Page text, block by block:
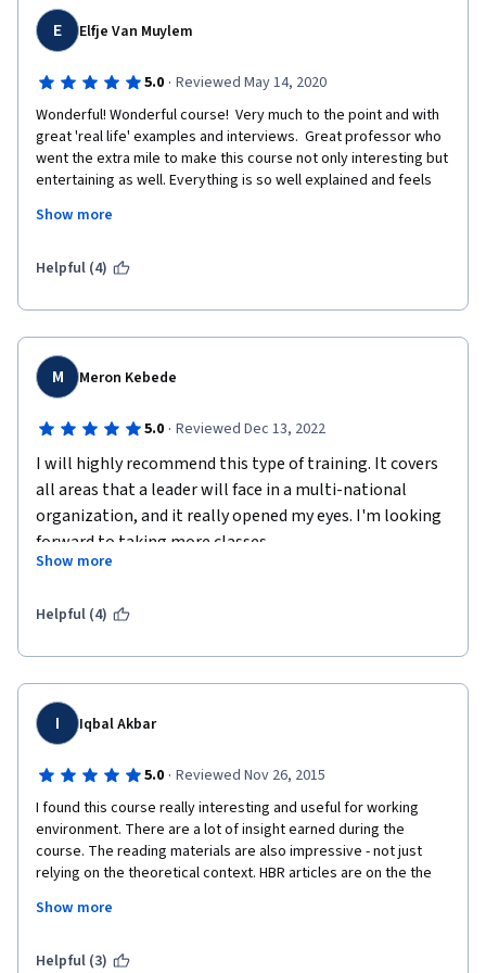
E Elfje Van Muylem
5.0 · Reviewed May 14, 2020
Wonderful! Wonderful course!  Very much to the point and with
great 'real life' examples and interviews.  Great professor who
went the extra mile to make this course not only interesting but
entertaining as well. Everything is so well explained and feels
planning on reading the suggested books!  The quiz questions
mistakes in them but that didn't take away from this great
by this professor.
Show more
Helpful (4)
M Meron Kebede
5.0 · Reviewed Dec 13, 2022
I will highly recommend this type of training. It covers
all areas that a leader will face in a multi-national
organization, and it really opened my eyes. I'm looking
forward to taking more classes.
Show more
Helpful (4)
I Iqbal Akbar
5.0 · Reviewed Nov 26, 2015
I found this course really interesting and useful for working
environment. There are a lot of insight earned during the
course. The reading materials are also impressive - not just
relying on the theoretical context. HBR articles are on the the
deliverables, I am glad that the University put it as the
having important position in mutlinational companies is a smart
Show more
Helpful (3)